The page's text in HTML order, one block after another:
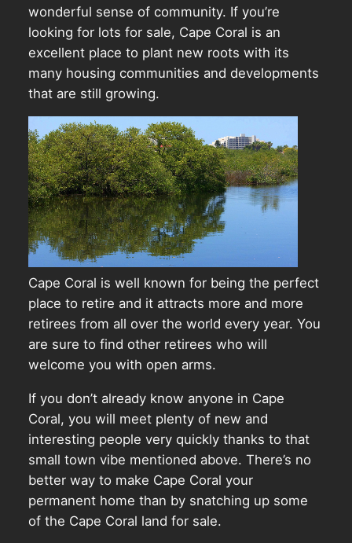
wonderful sense of community. If you’re
looking for lots for sale, Cape Coral is an
excellent place to plant new roots with its
many housing communities and developments
that are still growing.
Cape Coral is well known for being the perfect
place to retire and it attracts more and more
retirees from all over the world every year. You
are sure to find other retirees who will
welcome you with open arms.
If you don’t already know anyone in Cape
Coral, you will meet plenty of new and
interesting people very quickly thanks to that
small town vibe mentioned above. There’s no
better way to make Cape Coral your
permanent home than by snatching up some
of the Cape Coral land for sale.